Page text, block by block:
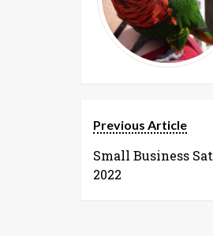
Previous Article
Small Business
2022